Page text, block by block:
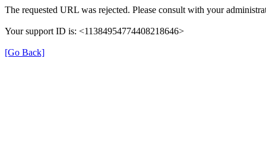
The requested URL was rejected. Please consult with your
Your support ID is: <11384954774408218646>
[Go Back]